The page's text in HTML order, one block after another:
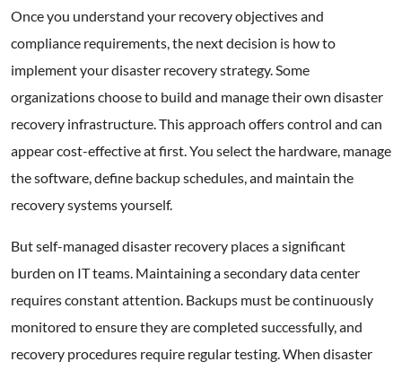
Once you understand your recovery objectives and
compliance requirements, the next decision is how to
implement your disaster recovery strategy. Some
organizations choose to build and manage their own disaster
recovery infrastructure. This approach offers control and can
appear cost-effective at first. You select the hardware, manage
the software, define backup schedules, and maintain the
recovery systems yourself.
But self-managed disaster recovery places a significant
burden on IT teams. Maintaining a secondary data center
requires constant attention. Backups must be continuously
monitored to ensure they are completed successfully, and
recovery procedures require regular testing. When disaster